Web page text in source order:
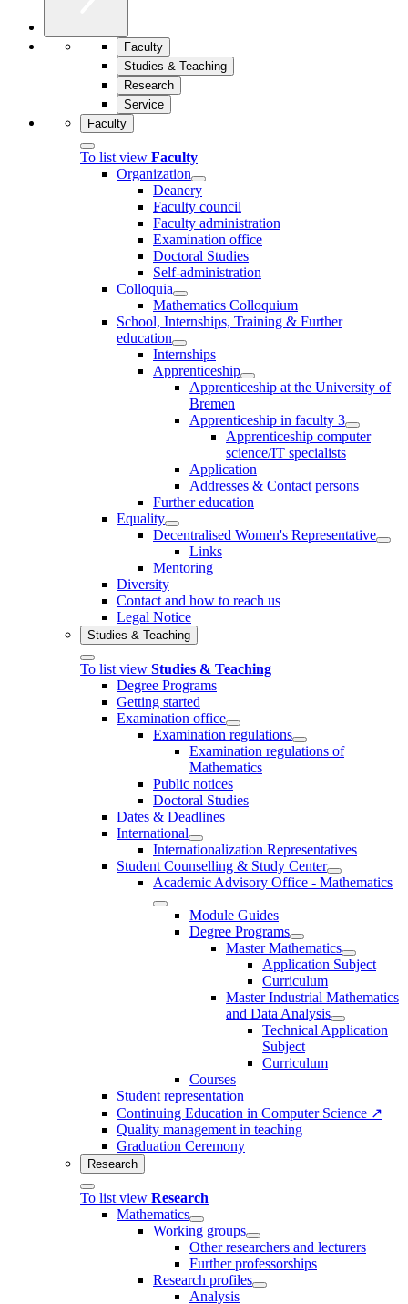
Faculty
Studies & Teaching
Research
Service
Faculty
To list view Faculty
Organization
Deanery
Faculty council
Faculty administration
Examination office
Doctoral Studies
Self-administration
Colloquia
Mathematics Colloquium
School, Internships, Training & Further
education
Internships
Apprenticeship
Apprenticeship at the University of
Bremen
Apprenticeship in faculty 3
Apprenticeship computer
science/IT specialists
Application
Addresses & Contact persons
Further education
Equality
Decentralised Women's Representative
Links
Mentoring
Diversity
Contact and how to reach us
Legal Notice
Studies & Teaching
To list view Studies & Teaching
Degree Programs
Getting started
Examination office
Examination regulations
Examination regulations of
Mathematics
Public notices
Doctoral Studies
Dates & Deadlines
International
Internationalization Representatives
Student Counselling & Study Center
Academic Advisory Office - Mathematics
Module Guides
Degree Programs
Master Mathematics
Application Subject
Curriculum
Master Industrial Mathematics
and Data Analysis
Technical Application
Subject
Curriculum
Courses
Student representation
Continuing Education in Computer Science ↗
Quality management in teaching
Graduation Ceremony
Research
To list view Research
Mathematics
Working groups
Other researchers and lecturers
Further professorships
Research profiles
Analysis